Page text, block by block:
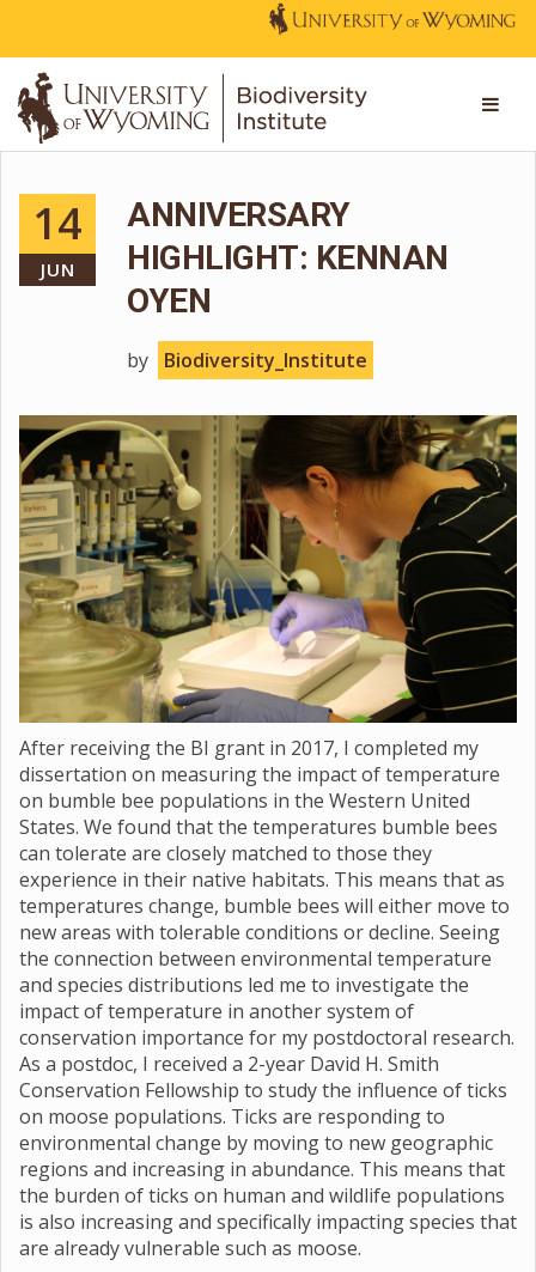
14
JUN
ANNIVERSARY
HIGHLIGHT: KENNAN
OYEN
by Biodiversity_Institute
After receiving the BI grant in 2017, I completed my
dissertation on measuring the impact of temperature
on bumble bee populations in the Western United
States. We found that the temperatures bumble bees
can tolerate are closely matched to those they
experience in their native habitats. This means that as
temperatures change, bumble bees will either move to
new areas with tolerable conditions or decline. Seeing
the connection between environmental temperature
and species distributions led me to investigate the
impact of temperature in another system of
conservation importance for my postdoctoral research.
As a postdoc, I received a 2-year David H. Smith
Conservation Fellowship to study the influence of ticks
on moose populations. Ticks are responding to
environmental change by moving to new geographic
regions and increasing in abundance. This means that
the burden of ticks on human and wildlife populations
is also increasing and specifically impacting species that
are already vulnerable such as moose.